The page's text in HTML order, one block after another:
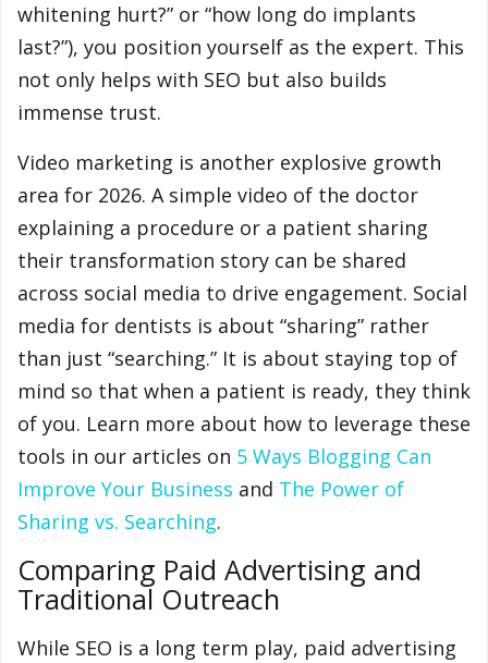
whitening hurt?” or “how long do implants
last?”), you position yourself as the expert. This
not only helps with SEO but also builds
immense trust.
Video marketing is another explosive growth
area for 2026. A simple video of the doctor
explaining a procedure or a patient sharing
their transformation story can be shared
across social media to drive engagement. Social
media for dentists is about “sharing” rather
than just “searching.” It is about staying top of
mind so that when a patient is ready, they think
of you. Learn more about how to leverage these
tools in our articles on 5 Ways Blogging Can
Improve Your Business and The Power of
Sharing vs. Searching.
Comparing Paid Advertising and
Traditional Outreach
While SEO is a long term play, paid advertising